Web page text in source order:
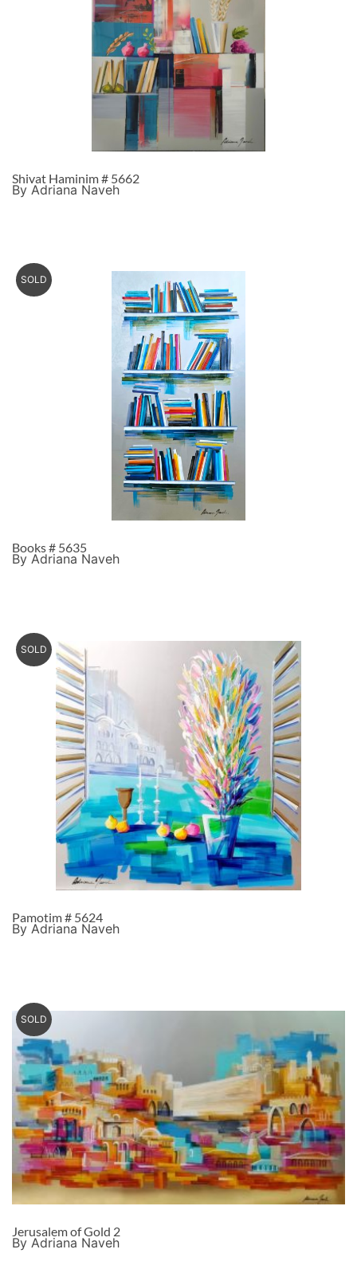
Shivat Haminim # 5662
By Adriana Naveh
SOLD
Books # 5635
By Adriana Naveh
SOLD
Pamotim # 5624
By Adriana Naveh
SOLD
Jerusalem of Gold 2
By Adriana Naveh